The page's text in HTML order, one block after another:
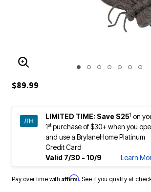
ENLARGE IMAGE
$89.99
LIMITED TIME: Save $251 on
1stpurchase of $30+ when you
and use a BrylaneHome Platinum
Credit Card
Valid 7/30 - 10/9
Learn
Pay over time with Affirm. See if you qualify at